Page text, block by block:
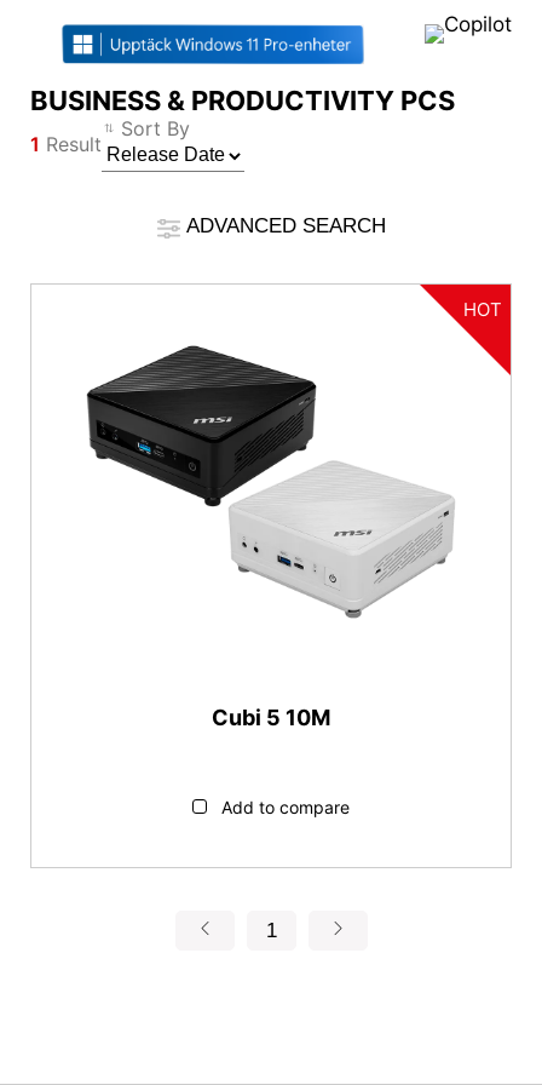
BUSINESS & PRODUCTIVITY PCS
1 Result
Sort By
ADVANCED SEARCH
HOT
Cubi 5 10M
Add to compare
1
Compare Result
*Differences are marked in red
{{thistitle1[key] || title[key]}}
{{feature}}